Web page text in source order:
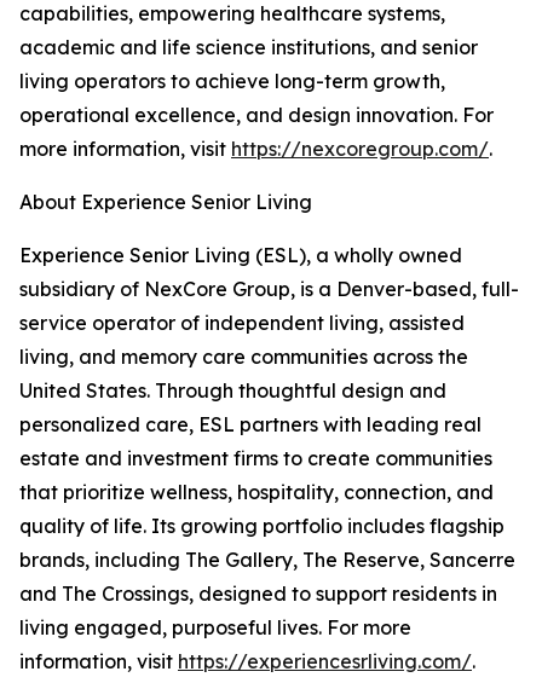
capabilities, empowering healthcare systems,
academic and life science institutions, and senior
living operators to achieve long-term growth,
operational excellence, and design innovation. For
more information, visit https://nexcoregroup.com/.
About Experience Senior Living
Experience Senior Living (ESL), a wholly owned
subsidiary of NexCore Group, is a Denver-based, full-
service operator of independent living, assisted
living, and memory care communities across the
United States. Through thoughtful design and
personalized care, ESL partners with leading real
estate and investment firms to create communities
that prioritize wellness, hospitality, connection, and
quality of life. Its growing portfolio includes flagship
brands, including The Gallery, The Reserve, Sancerre
and The Crossings, designed to support residents in
living engaged, purposeful lives. For more
information, visit https://experiencesrliving.com/.